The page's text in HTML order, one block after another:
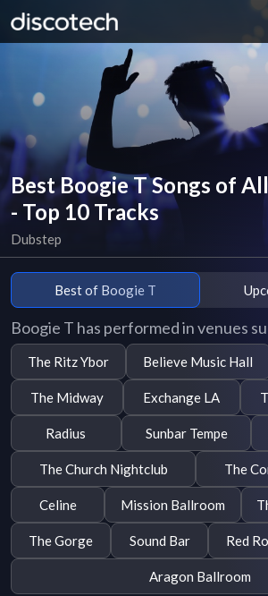
Best Boogie T Songs of
- Top 10 Tracks
Dubstep
Best of Boogie T
Boogie T has performed in venues
The Ritz Ybor Believe Music Hall
The Midway Exchange LA
Radius Sunbar Tempe
The Church Nightclub The
Celine Mission Ballroom
The Gorge Sound Bar Red
Aragon Ballroom